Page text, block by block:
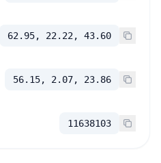
62.95, 22.22, 43.60
56.15, 2.07, 23.86
11638103